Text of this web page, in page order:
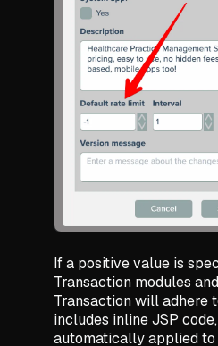
If a positive value is
Transaction modules
Transaction will adhere
includes inline JSP
automatically applied